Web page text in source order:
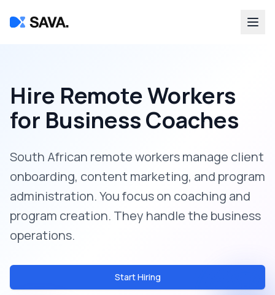
Hire Remote Workers
for Business Coaches
South African remote workers manage client
onboarding, content marketing, and program
administration. You focus on coaching and
program creation. They handle the business
operations.
Start Hiring